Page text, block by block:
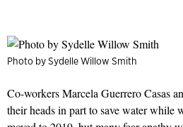
Photo by Sydelle Willow Smith
Co-workers Marcela Guerrero Casas
their heads in part to save water while